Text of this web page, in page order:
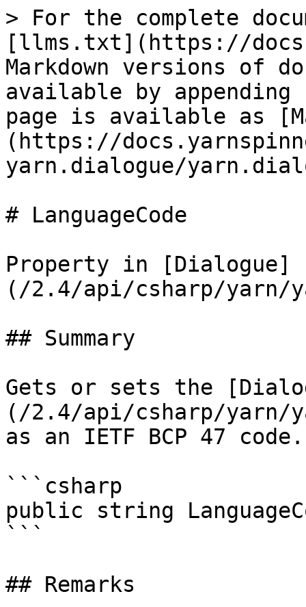
> For the complete
[llms.txt](https://
Markdown versions of
available by
page is available as
(https://
yarn.dialogue/
# LanguageCode
Property in [Dialogue]
(/2.4/api/csharp/yarn/
## Summary
Gets or sets the
(/2.4/api/csharp/yarn/
as an IETF BCP 47 code.
```csharp
public string
```
## Remarks